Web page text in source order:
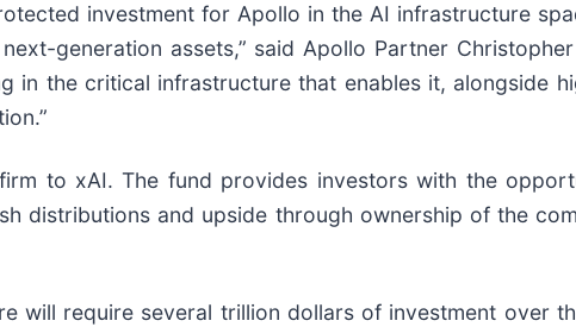
investment for Apollo in the AI infrastructure
generation assets,” said Apollo Partner
in the critical infrastructure that enables it, alongside
to xAI. The fund provides investors with the
distributions and upside through ownership of the
will require several trillion dollars of investment over